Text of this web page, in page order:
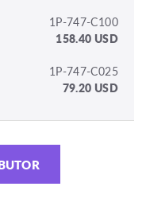
1P-747-C100
158.40 USD
1P-747-C025
79.20 USD